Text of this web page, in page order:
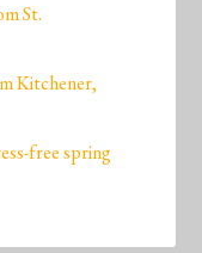
St.
Kitchener,
free spring